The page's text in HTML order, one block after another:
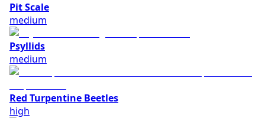
Pit Scale
medium
Psyllids
medium
Red Turpentine Beetles
high